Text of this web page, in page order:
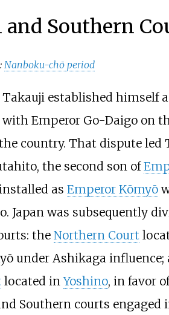
Southern
Nanboku-chō period
established himself
with Emperor Go-Daigo on
country. That dispute led
the second son of
as Emperor Kōmyō
Japan was subsequently
the Northern Court
under Ashikaga influence;
located inYoshino, in favor
Southern courts engaged